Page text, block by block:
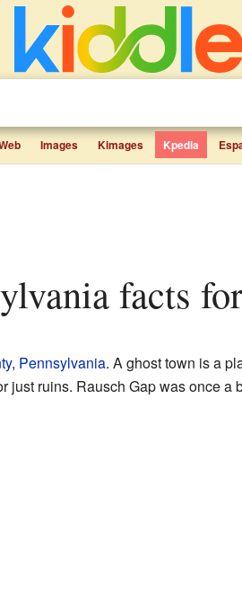
Images Kimages Kpedia
facts
, Pennsylvania. A ghost town is a
just ruins. Rausch Gap was once a